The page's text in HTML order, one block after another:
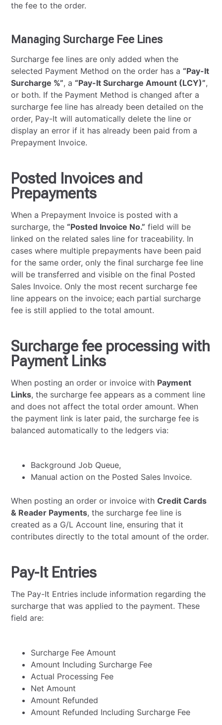
the fee to the order.
Managing Surcharge Fee Lines
Surcharge fee lines are only added when the
selected Payment Method on the order has a “Pay-It
Surcharge %”, a “Pay-It Surcharge Amount (LCY)”,
or both. If the Payment Method is changed after a
surcharge fee line has already been detailed on the
order, Pay-It will automatically delete the line or
display an error if it has already been paid from a
Prepayment Invoice.
Posted Invoices and
Prepayments
When a Prepayment Invoice is posted with a
surcharge, the “Posted Invoice No.” field will be
linked on the related sales line for traceability. In
cases where multiple prepayments have been paid
for the same order, only the final surcharge fee line
will be transferred and visible on the final Posted
Sales Invoice. Only the most recent surcharge fee
line appears on the invoice; each partial surcharge
fee is still applied to the total amount.
Surcharge fee processing with
Payment Links
When posting an order or invoice with Payment
Links, the surcharge fee appears as a comment line
and does not affect the total order amount. When
the payment link is later paid, the surcharge fee is
balanced automatically to the ledgers via:
Background Job Queue,
Manual action on the Posted Sales Invoice.
When posting an order or invoice withCredit Cards
& Reader Payments, the surcharge fee line is
created as a G/L Account line, ensuring that it
contributes directly to the total amount of the order.
Pay-It Entries
The Pay-It Entries include information regarding the
surcharge that was applied to the payment. These
field are:
Surcharge Fee Amount
Amount Including Surcharge Fee
Actual Processing Fee
Net Amount
Amount Refunded
Amount Refunded Including Surcharge Fee